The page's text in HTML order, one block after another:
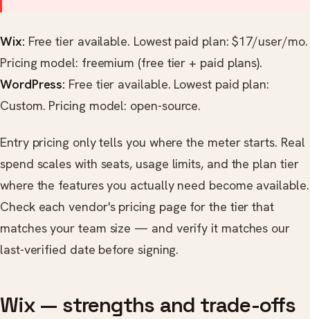
Wix: Free tier available. Lowest paid plan: $17/user/mo.
Pricing model: freemium (free tier + paid plans).
WordPress: Free tier available. Lowest paid plan:
Custom. Pricing model: open-source.
Entry pricing only tells you where the meter starts. Real
spend scales with seats, usage limits, and the plan tier
where the features you actually need become available.
Check each vendor's pricing page for the tier that
matches your team size — and verify it matches our
last-verified date before signing.
Wix — strengths and trade-offs